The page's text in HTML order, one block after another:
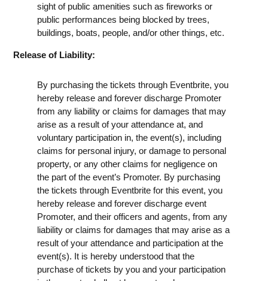
sight of public amenities such as fireworks or
public performances being blocked by trees,
buildings, boats, people, and/or other things, etc.
Release of Liability:
By purchasing the tickets through Eventbrite, you
hereby release and forever discharge Promoter
from any liability or claims for damages that may
arise as a result of your attendance at, and
voluntary participation in, the event(s), including
claims for personal injury, or damage to personal
property, or any other claims for negligence on
the part of the event’s Promoter. By purchasing
the tickets through Eventbrite for this event, you
hereby release and forever discharge event
Promoter, and their officers and agents, from any
liability or claims for damages that may arise as a
result of your attendance and participation at the
event(s). It is hereby understood that the
purchase of tickets by you and your participation